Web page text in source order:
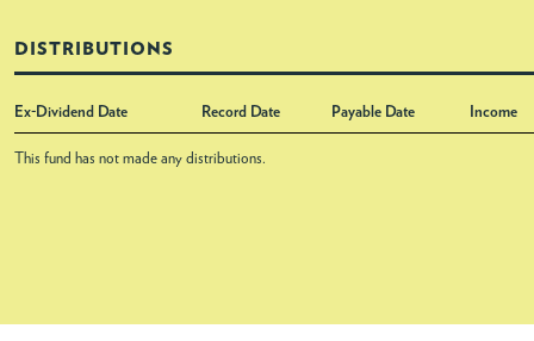
DISTRIBUTIONS
Ex-Dividend Date Record Date Payable Date Income
This fund has not made any distributions.